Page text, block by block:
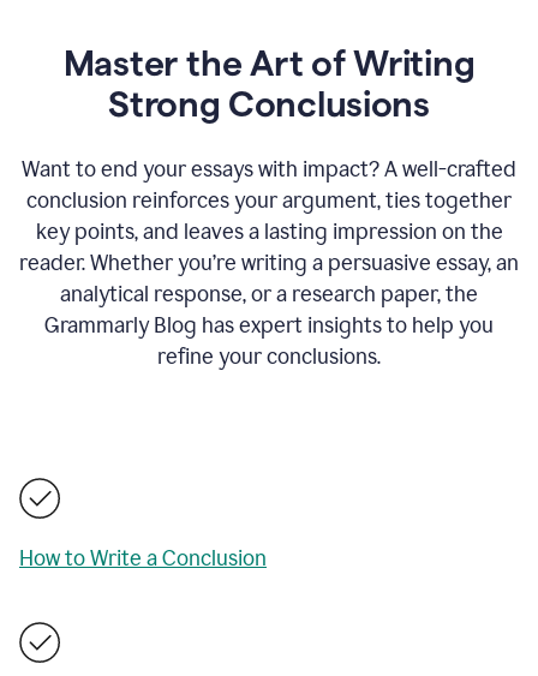
Master the Art of Writing
Strong Conclusions
Want to end your essays with impact? A well-crafted
conclusion reinforces your argument, ties together
key points, and leaves a lasting impression on the
reader. Whether you’re writing a persuasive essay, an
analytical response, or a research paper, the
Grammarly Blog has expert insights to help you
refine your conclusions.
How to Write a Conclusion